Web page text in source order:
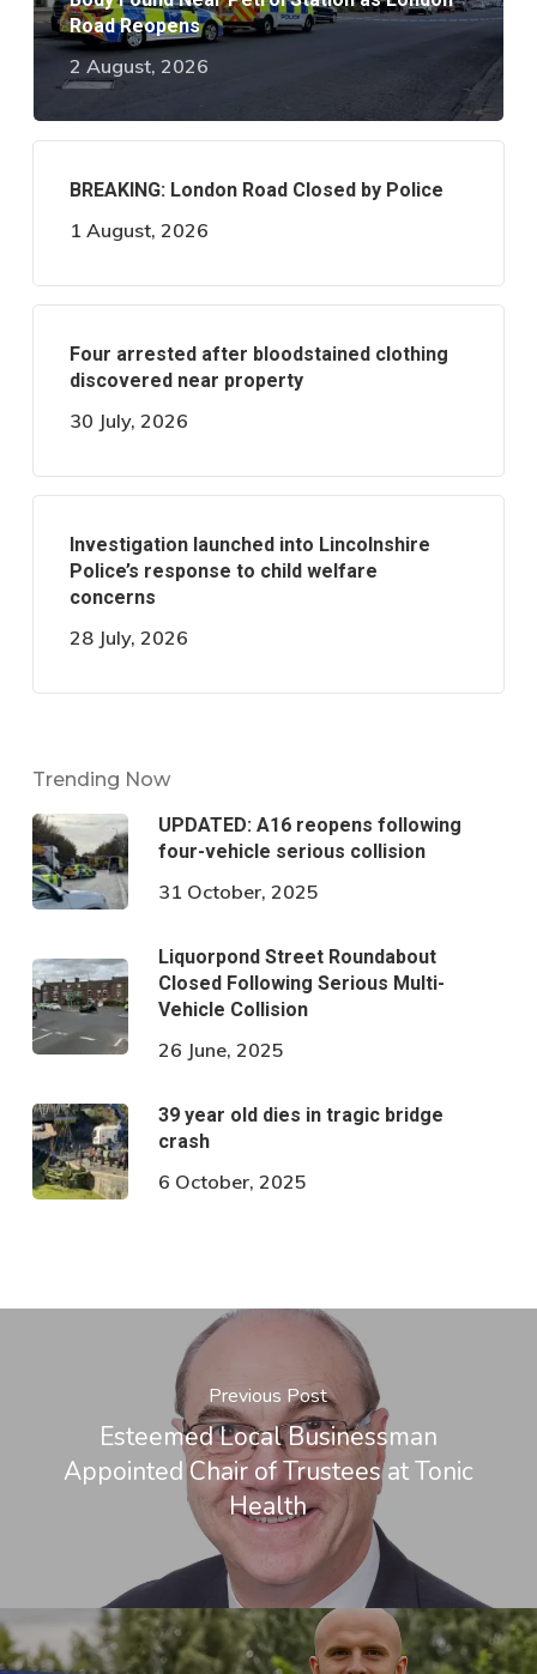
Road Reopens
2 August, 2026
BREAKING: London Road Closed by Police
1 August, 2026
Four arrested after bloodstained clothing
discovered near property
30 July, 2026
Investigation launched into Lincolnshire
Police’s response to child welfare
concerns
28 July, 2026
Trending Now
UPDATED: A16 reopens following
four-vehicle serious collision
31 October, 2025
Liquorpond Street Roundabout
Closed Following Serious Multi-
Vehicle Collision
26 June, 2025
39 year old dies in tragic bridge
crash
6 October, 2025
Previous Post
Esteemed Local Businessman
Appointed Chair of Trustees at Tonic
Health